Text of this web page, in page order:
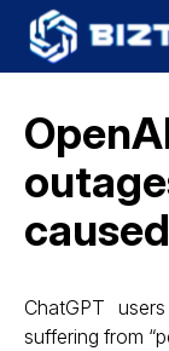
ChatGPT
suffering from